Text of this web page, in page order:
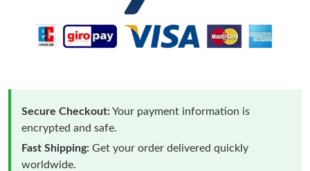
Secure Checkout:Your payment information is
encrypted and safe.
Fast Shipping: Get your order delivered quickly
worldwide.